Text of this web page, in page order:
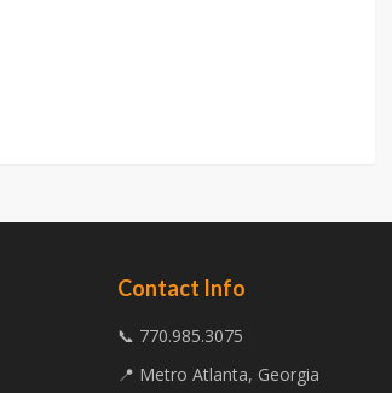
Contact Info
📞 770.985.3075
📍 Metro Atlanta, Georgia